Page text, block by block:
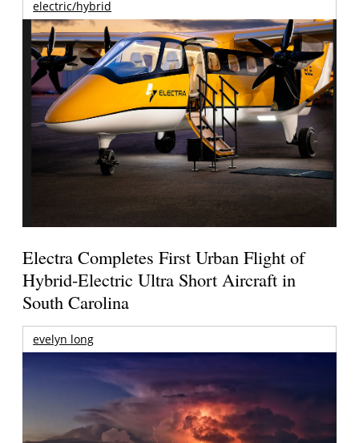
electric/hybrid
Electra Completes First Urban Flight of
Hybrid-Electric Ultra Short Aircraft in
South Carolina
evelyn long